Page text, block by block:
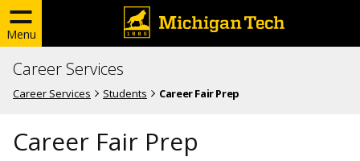
Menu
Career Services
Career Services Students Career Fair Prep
Career Fair Prep